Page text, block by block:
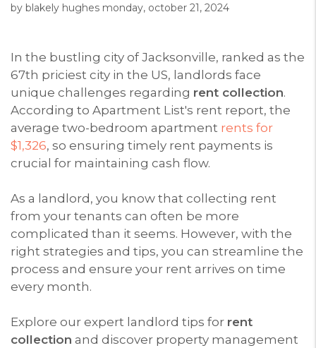
by blakely hughes monday, october 21, 2024
In the bustling city of Jacksonville, ranked as the
67th priciest city in the US, landlords face
unique challenges regarding rent collection.
According to Apartment List's rent report, the
average two-bedroom apartment rents for
$1,326, so ensuring timely rent payments is
crucial for maintaining cash flow.
As a landlord, you know that collecting rent
from your tenants can often be more
complicated than it seems. However, with the
right strategies and tips, you can streamline the
process and ensure your rent arrives on time
every month.
Explore our expert landlord tips for rent
collection and discover property management